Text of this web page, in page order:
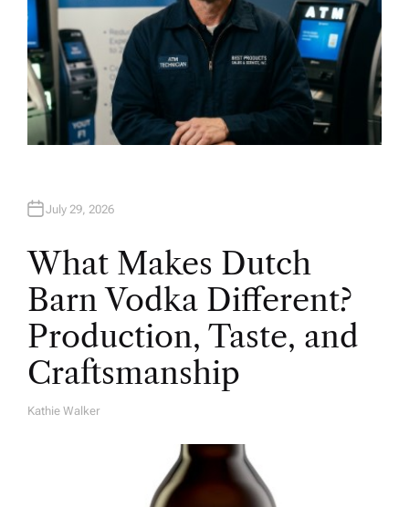
July 29, 2026
What Makes Dutch
Barn Vodka Different?
Production, Taste, and
Craftsmanship
A
Kathie Walker